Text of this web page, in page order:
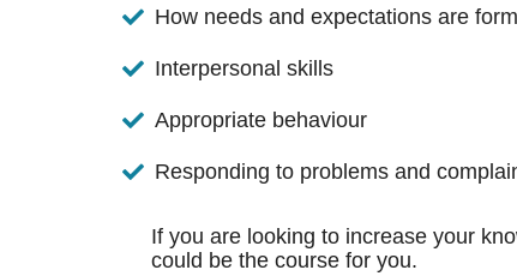
How needs and expectations are
Interpersonal skills
Appropriate behaviour
Responding to problems and
If you are looking to increase your
could be the course for you.